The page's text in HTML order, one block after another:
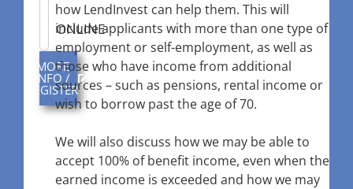
ONLINE
MORE
INFO /
REGISTER
how LendInvest can help them. This will
include applicants with more than one type of
employment or self-employment, as well as
those who have income from additional
sources – such as pensions, rental income or
wish to borrow past the age of 70.
We will also discuss how we may be able to
accept 100% of benefit income, even when the
earned income is exceeded and how we may